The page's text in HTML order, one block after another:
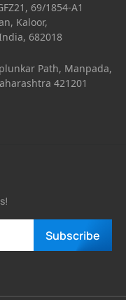
69/1854-A1
Kaloor,
682018
Path, Manpada,
421201
!
Subscribe